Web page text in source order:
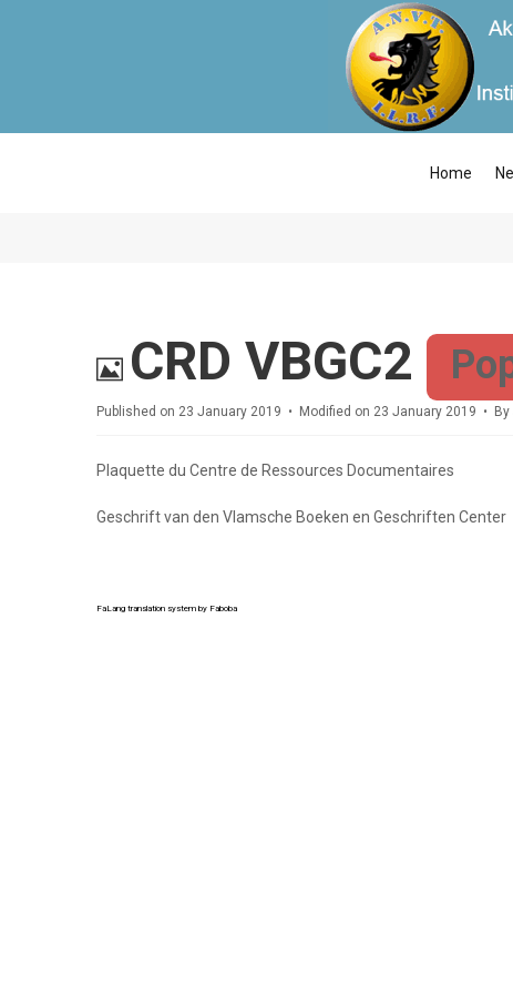
Home
Image
CRD VBGC2
Published on 23 January 2019 Modified on 23 January 2019 By
Plaquette du Centre de Ressources Documentaires
Geschrift van den Vlamsche Boeken en Geschriften Center
FaLang translation system by Faboba